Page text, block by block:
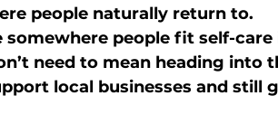
people naturally return to.
somewhere people fit self-
need to mean heading into
local businesses and still